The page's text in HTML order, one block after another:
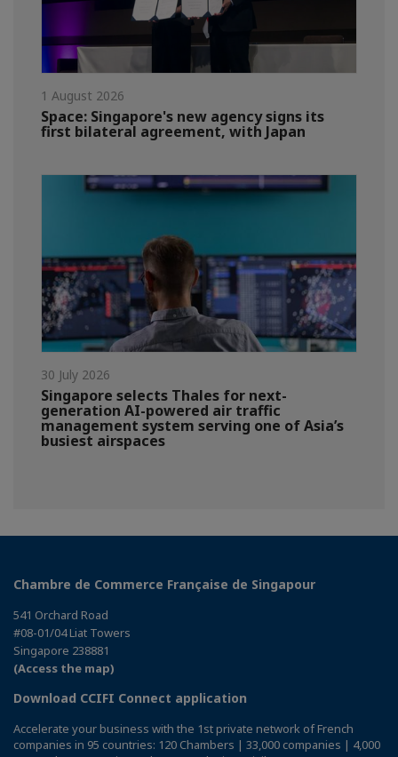
1 August 2026
Space: Singapore's new agency signs its
first bilateral agreement, with Japan
30 July 2026
Singapore selects Thales for next-
generation AI-powered air traffic
management system serving one of Asia’s
busiest airspaces
Chambre de Commerce Française de Singapour
541 Orchard Road
#08-01/04 Liat Towers
Singapore 238881
(Access the map)
Download CCIFI Connect application
Accelerate your business with the 1st private network of French
companies in 95 countries: 120 Chambers | 33,000 companies | 4,000